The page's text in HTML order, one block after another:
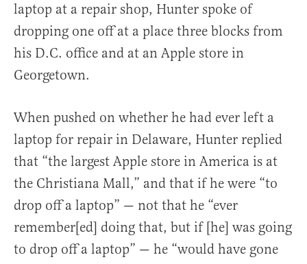
laptop at a repair shop, Hunter spoke of
dropping one off at a place three blocks from
his D.C. office and at an Apple store in
Georgetown.
When pushed on whether he had ever left a
laptop for repair in Delaware, Hunter replied
that “the largest Apple store in America is at
the Christiana Mall,” and that if he were “to
drop off a laptop” — not that he “ever
remember[ed] doing that, but if [he] was going
to drop off a laptop” — he “would have gone